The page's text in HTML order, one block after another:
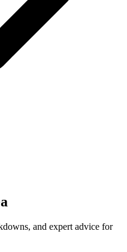
and expert advice for